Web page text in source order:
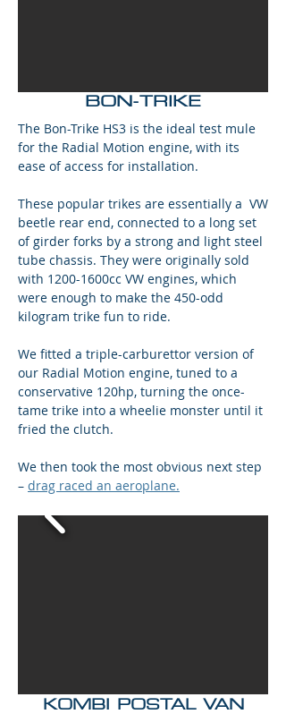
BON-TRIKE
The Bon-Trike HS3 is the ideal test mule
for the Radial Motion engine, with its
ease of access for installation.
These popular trikes are essentially a VW
beetle rear end, connected to a long set
of girder forks by a strong and light steel
tube chassis. They were originally sold
with 1200-1600cc VW engines, which
were enough to make the 450-odd
kilogram trike fun to ride.
We fitted a triple-carburettor version of
our Radial Motion engine, tuned to a
conservative 120hp, turning the once-
tame trike into a wheelie monster until it
fried the clutch.
We then took the most obvious next step
– drag raced an aeroplane.
KOMBI POSTAL VAN